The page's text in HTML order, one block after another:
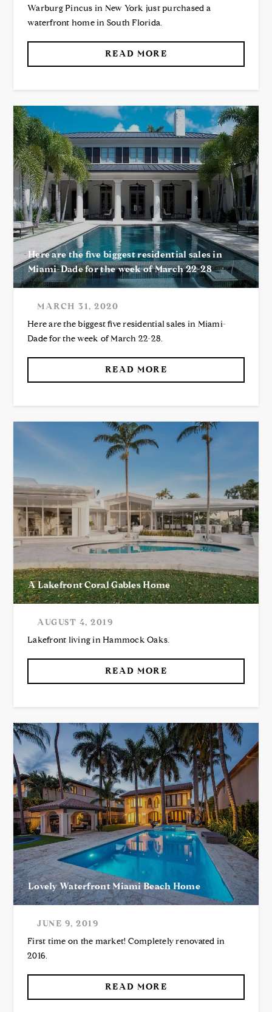
Warburg Pincus in New York just purchased a
waterfront home in South Florida.
READ MORE
Here are the five biggest residential sales in
Miami-Dade for the week of March 22-28
MARCH 31, 2020
Here are the biggest five residential sales in Miami-
Dade for the week of March 22-28.
READ MORE
A Lakefront Coral Gables Home
AUGUST 4, 2019
Lakefront living in Hammock Oaks.
READ MORE
Lovely Waterfront Miami Beach Home
JUNE 9, 2019
First time on the market! Completely renovated in
2016.
READ MORE